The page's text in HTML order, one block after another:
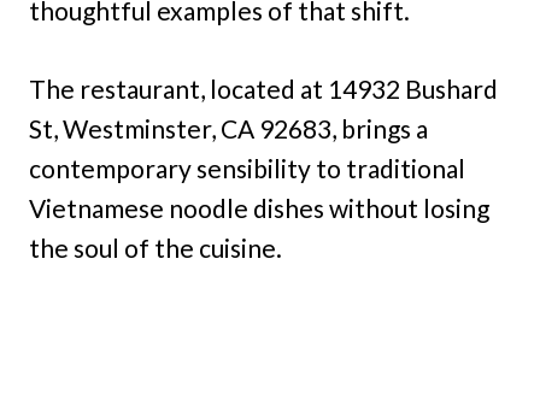
thoughtful examples of that shift.
The restaurant, located at 14932 Bushard
St, Westminster, CA 92683, brings a
contemporary sensibility to traditional
Vietnamese noodle dishes without losing
the soul of the cuisine.